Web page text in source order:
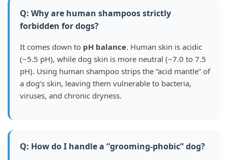
Q: Why are human shampoos strictly
forbidden for dogs?
It comes down to pH balance. Human skin is acidic
(~5.5 pH), while dog skin is more neutral (~7.0 to 7.5
pH). Using human shampoo strips the “acid mantle” of
a dog’s skin, leaving them vulnerable to bacteria,
viruses, and chronic dryness.
Q: How do I handle a “grooming-phobic” dog?